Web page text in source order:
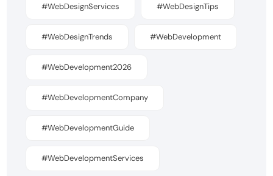
#WebDesignServices #WebDesignTips
#WebDesignTrends #WebDevelopment
#WebDevelopment2026
#WebDevelopmentCompany
#WebDevelopmentGuide
#WebDevelopmentServices